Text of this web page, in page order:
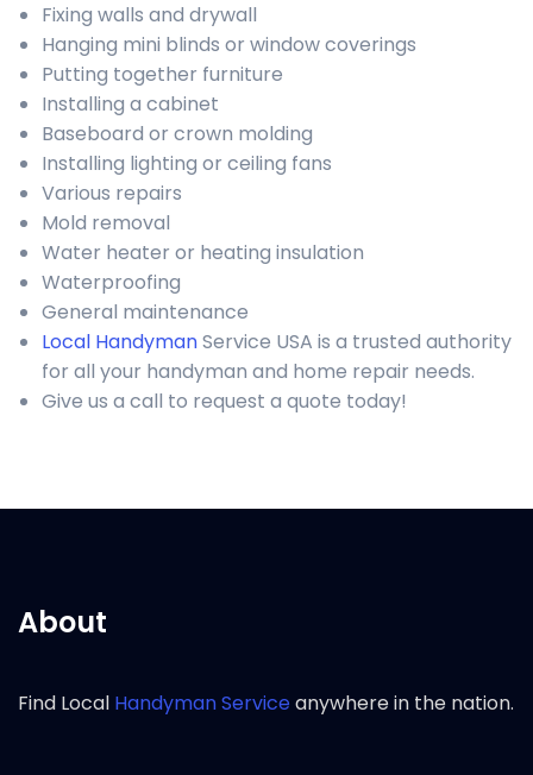
Fixing walls and drywall
Hanging mini blinds or window coverings
Putting together furniture
Installing a cabinet
Baseboard or crown molding
Installing lighting or ceiling fans
Various repairs
Mold removal
Water heater or heating insulation
Waterproofing
General maintenance
Local HandymanService USA is a trusted authority
for all your handyman and home repair needs.
Give us a call to request a quote today!
About
Find Local Handyman Serviceanywhere in the nation.